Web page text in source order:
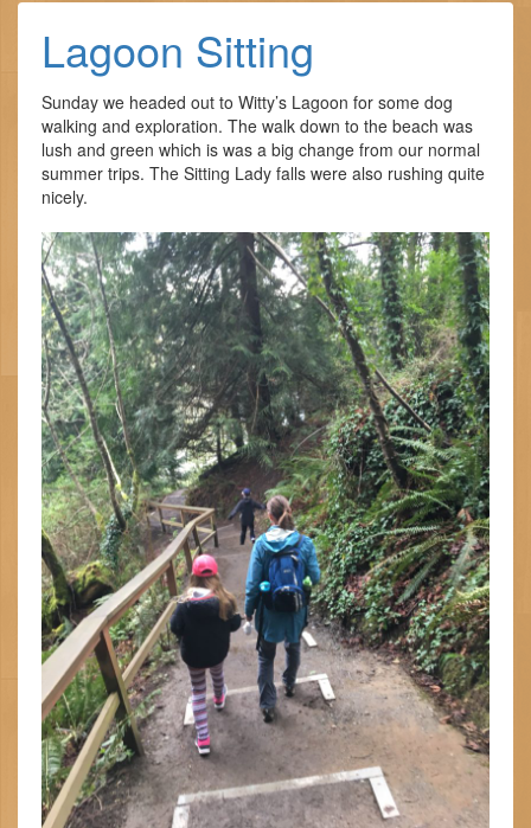
Lagoon Sitting
Sunday we headed out to Witty’s Lagoon for some dog
walking and exploration. The walk down to the beach was
lush and green which is was a big change from our normal
summer trips. The Sitting Lady falls were also rushing quite
nicely.